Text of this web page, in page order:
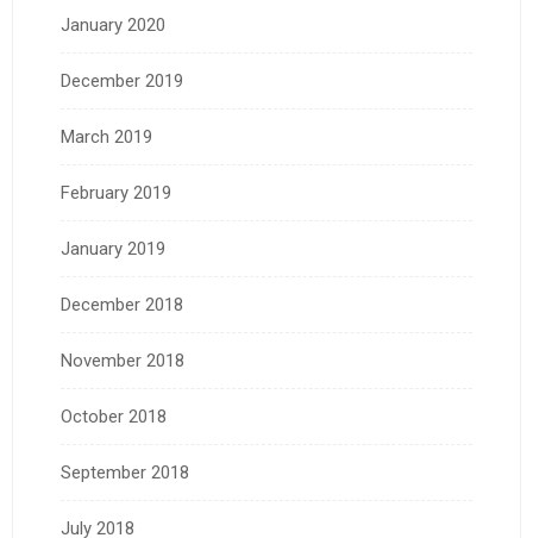
January 2020
December 2019
March 2019
February 2019
January 2019
December 2018
November 2018
October 2018
September 2018
July 2018